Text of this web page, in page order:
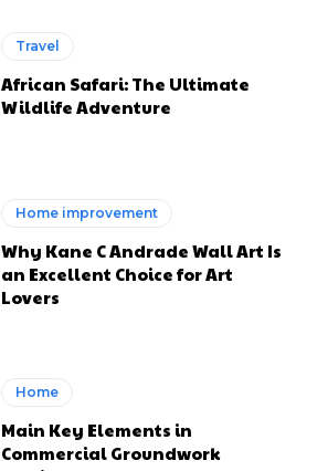
Travel
African Safari: The Ultimate
Wildlife Adventure
Home improvement
Why Kane C Andrade Wall Art Is
an Excellent Choice for Art
Lovers
Home
Main Key Elements in
Commercial Groundwork